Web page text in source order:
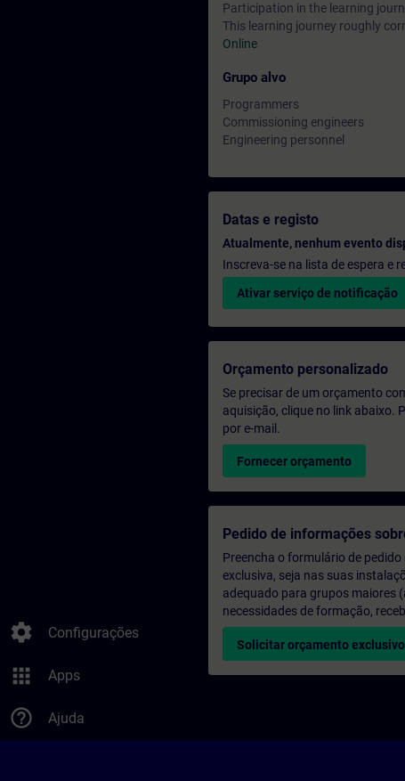
settings Configurações
apps Apps
help_outline Ajuda
Participation in the learning
This learning journey roughly
Online
Grupo alvo
Programmers
Commissioning engineers
Engineering personnel
Datas e registo
Atualmente, nenhum evento
Inscreva-se na lista de espera e
Ativar serviço de notificação
Orçamento personalizado
Se precisar de um orçamento
aquisição, clique no link abaixo.
por e-mail.
Fornecer orçamento
Pedido de informações
Preencha o formulário de
exclusiva, seja nas suas
adequado para grupos maiores
necessidades de formação,
Solicitar orçamento exclusivo